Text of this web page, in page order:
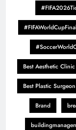
Best Aesthetic
Best Plastic
Brand